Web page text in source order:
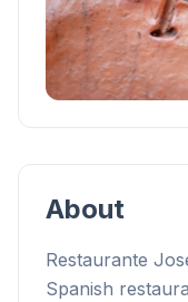
About
Restaurante
Spanish